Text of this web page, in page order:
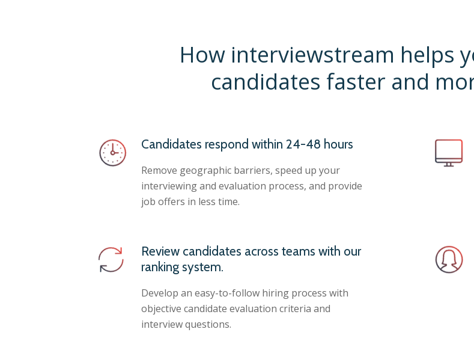
Candidates respond within 24-48 hours
Remove geographic barriers, speed up your
interviewing and evaluation process, and provide
job offers in less time.
Review candidates across teams with our
ranking system.
Develop an easy-to-follow hiring process with
objective candidate evaluation criteria and
interview questions.
How interviewstream helps
candidates faster and